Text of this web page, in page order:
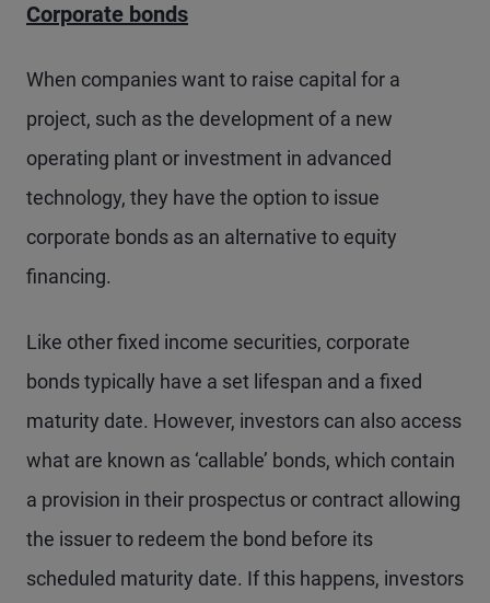
Corporate bonds
When companies want to raise capital for a
project, such as the development of a new
operating plant or investment in advanced
technology, they have the option to issue
corporate bonds as an alternative to equity
financing.
Like other fixed income securities, corporate
bonds typically have a set lifespan and a fixed
maturity date. However, investors can also access
what are known as ‘callable’ bonds, which contain
a provision in their prospectus or contract allowing
the issuer to redeem the bond before its
scheduled maturity date. If this happens, investors